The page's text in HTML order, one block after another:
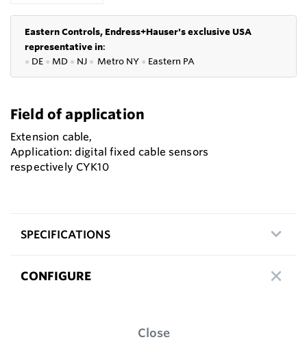
Eastern Controls, Endress+Hauser's exclusive USA
representative in:
● DE ● MD ● NJ ● Metro NY ● Eastern PA
Field of application
Extension cable,
Application: digital fixed cable sensors
respectively CYK10
SPECIFICATIONS
CONFIGURE
Close